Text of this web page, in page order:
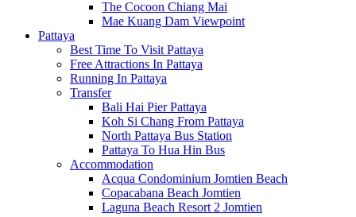
The Cocoon Chiang Mai
Mae Kuang Dam Viewpoint
Pattaya
Best Time To Visit Pattaya
Free Attractions In Pattaya
Running In Pattaya
Transfer
Bali Hai Pier Pattaya
Koh Si Chang From Pattaya
North Pattaya Bus Station
Pattaya To Hua Hin Bus
Accommodation
Acqua Condominium Jomtien Beach
Copacabana Beach Jomtien
Laguna Beach Resort 2 Jomtien